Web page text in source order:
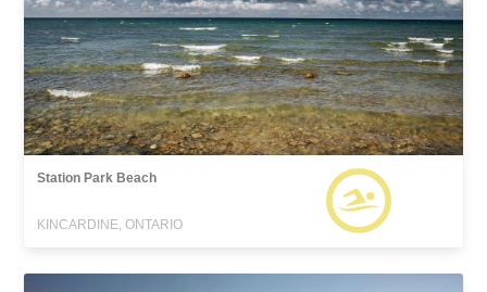
Station Park Beach
KINCARDINE, ONTARIO